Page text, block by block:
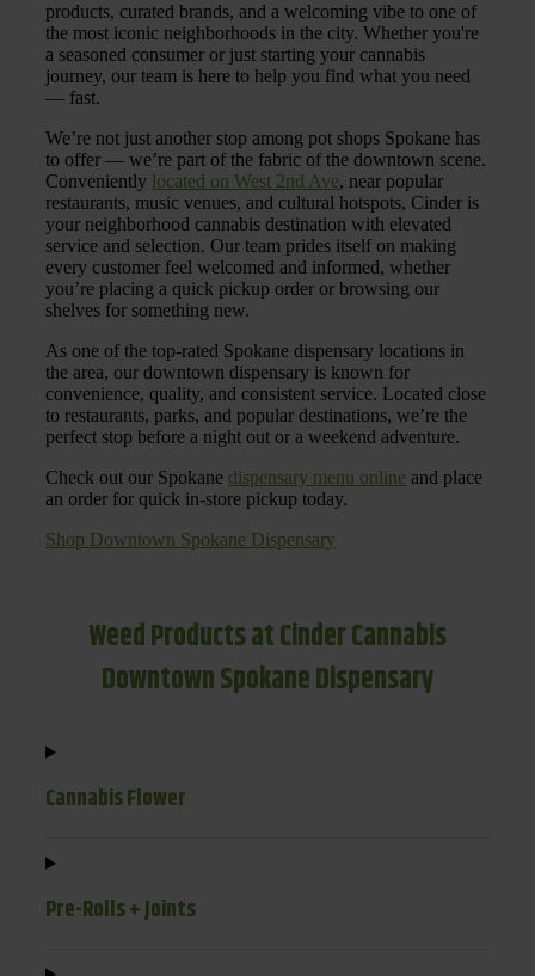
products, curated brands, and a welcoming vibe to one of
the most iconic neighborhoods in the city. Whether you're
a seasoned consumer or just starting your cannabis
journey, our team is here to help you find what you need
— fast.
We’re not just another stop among pot shops Spokane has
to offer — we’re part of the fabric of the downtown scene.
Conveniently located on West 2nd Ave, near popular
restaurants, music venues, and cultural hotspots, Cinder is
your neighborhood cannabis destination with elevated
service and selection. Our team prides itself on making
every customer feel welcomed and informed, whether
you’re placing a quick pickup order or browsing our
shelves for something new.
As one of the top-rated Spokane dispensary locations in
the area, our downtown dispensary is known for
convenience, quality, and consistent service. Located close
to restaurants, parks, and popular destinations, we’re the
perfect stop before a night out or a weekend adventure.
Check out our Spokane dispensary menu online and place
an order for quick in-store pickup today.
Shop Downtown Spokane Dispensary
Weed Products at Cinder Cannabis
Downtown Spokane Dispensary
Cannabis Flower
Pre-Rolls + Joints